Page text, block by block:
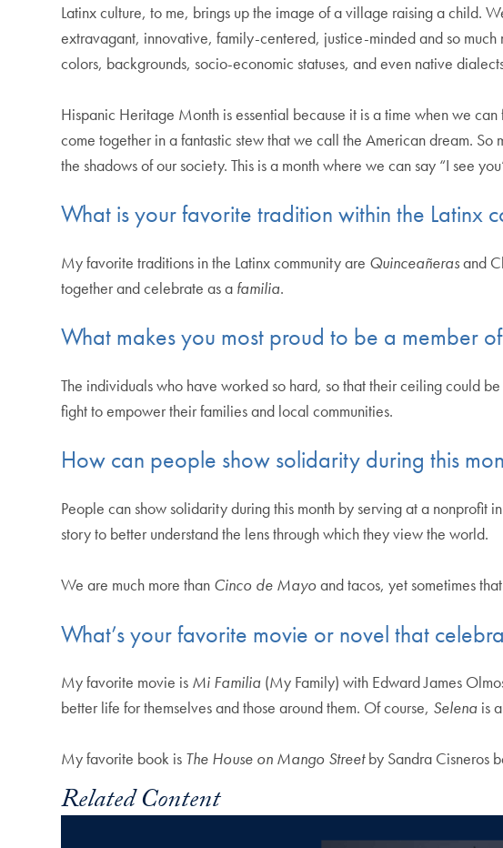
Latinx culture, to me, brings up the image of a village raising a child.
extravagant, innovative, family-centered, justice-minded and so
colors, backgrounds, socio-economic statuses, and even native
Hispanic Heritage Month is essential because it is a time when we
come together in a fantastic stew that we call the American dream.
the shadows of our society. This is a month where we can say “I see
What is your favorite tradition within the Latinx
My favorite traditions in the Latinx community are Quinceañerasand
together and celebrate as a familia.
What makes you most proud to be a member
The individuals who have worked so hard, so that their ceiling could
fight to empower their families and local communities.
How can people show solidarity during this
People can show solidarity during this month by serving at a
story to better understand the lens through which they view the world.
We are much more than Cinco de Mayoand tacos, yet sometimes
What’s your favorite movie or novel that
My favorite movie is Mi Familia (My Family) with Edward James
better life for themselves and those around them. Of course, Selena is
My favorite book is The House on Mango Streetby Sandra Cisneros
Related Content